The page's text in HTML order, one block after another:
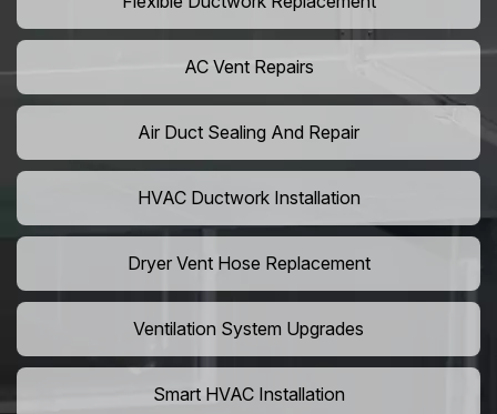
AC Vent Repairs
Air Duct Sealing And Repair
HVAC Ductwork Installation
Dryer Vent Hose Replacement
Ventilation System Upgrades
Smart HVAC Installation